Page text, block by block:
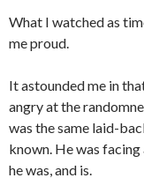
What I watched as
me proud.
It astounded me in
angry at the
was the same laid-
known. He was
he was, and is.